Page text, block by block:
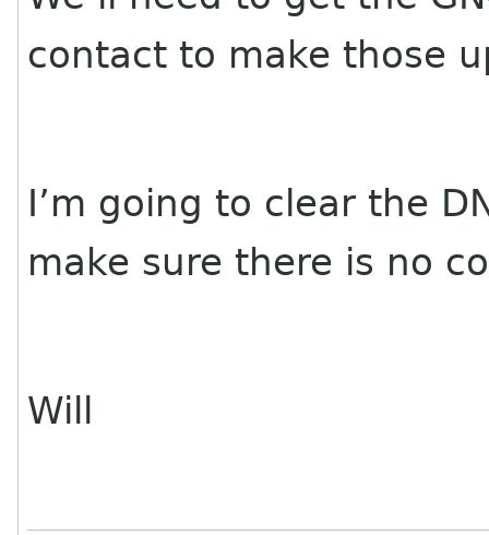
contact to make those
I’m going to clear the
make sure there is no
Will